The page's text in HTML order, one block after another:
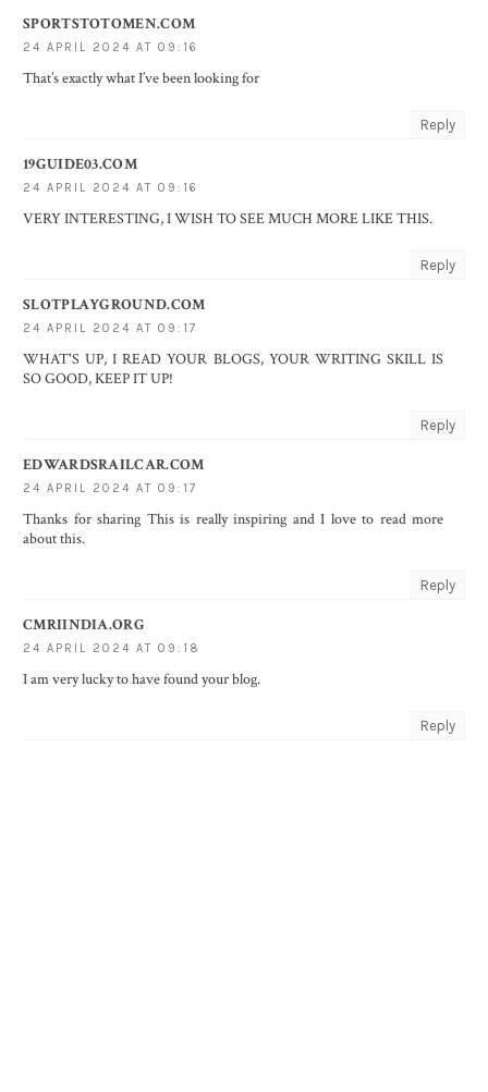
SPORTSTOTOMEN.COM
24 APRIL 2024 AT 09:16
That’s exactly what I’ve been looking for
Reply
19GUIDE03.COM
24 APRIL 2024 AT 09:16
VERY INTERESTING, I WISH TO SEE MUCH MORE LIKE THIS.
Reply
SLOTPLAYGROUND.COM
24 APRIL 2024 AT 09:17
WHAT'S UP, I READ YOUR BLOGS, YOUR WRITING SKILL IS
SO GOOD, KEEP IT UP!
Reply
EDWARDSRAILCAR.COM
24 APRIL 2024 AT 09:17
Thanks for sharing This is really inspiring and I love to read more
about this.
Reply
CMRIINDIA.ORG
24 APRIL 2024 AT 09:18
I am very lucky to have found your blog.
Reply